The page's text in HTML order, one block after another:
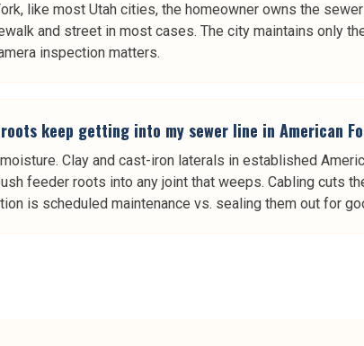
like most Utah cities, the homeowner owns the
and street in most cases. The city maintains only
inspection matters.
keep getting into my sewer line in American
Clay and cast-iron laterals in established
feeder roots into any joint that weeps. Cabling cuts
is scheduled maintenance vs. sealing them out for